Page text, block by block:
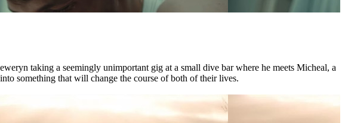
taking a seemingly unimportant gig at a small dive bar where he meets Micheal, a
something that will change the course of both of their lives.